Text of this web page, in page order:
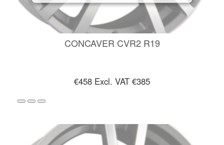
CONCAVER CVR2 R19
€458 Excl. VAT €385